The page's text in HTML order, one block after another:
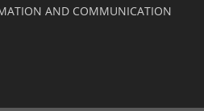
AND COMMUNICATION